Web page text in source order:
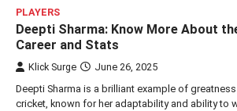
PLAYERS
Deepti Sharma: Know More About
Career and Stats
Klick Surge
June 26, 2025
Deepti Sharma is a brilliant example of greatness
cricket, known for her adaptability and ability to